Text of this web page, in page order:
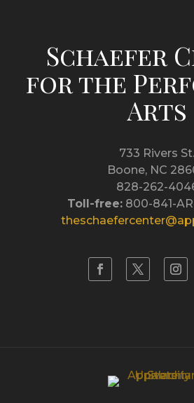
Schaefer
for the
Arts
733 Rivers St.
Boone, NC
828-262-
Toll-free:800-841-